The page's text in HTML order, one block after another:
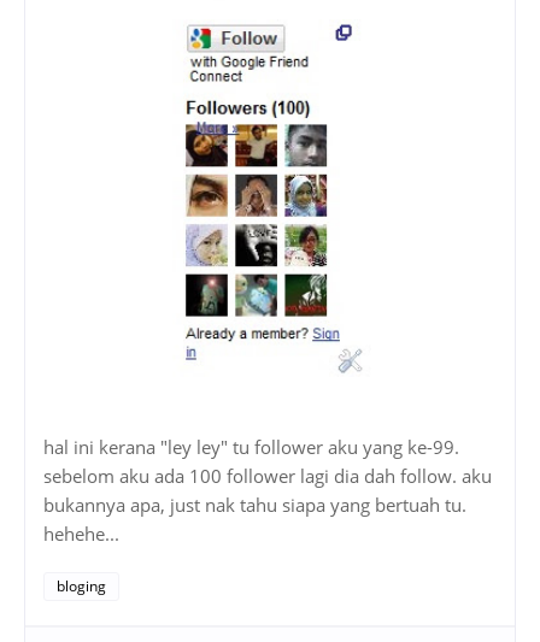
hal ini kerana "ley ley" tu follower aku yang ke-99.
sebelom aku ada 100 follower lagi dia dah follow. aku
bukannya apa, just nak tahu siapa yang bertuah tu.
hehehe...
bloging